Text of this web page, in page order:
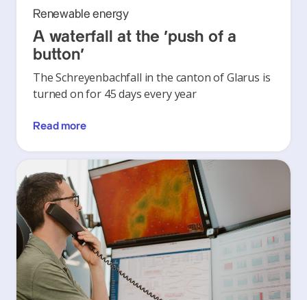
Renewable energy
A waterfall at the ‘push of a
button’
The Schreyenbachfall in the canton of Glarus is
turned on for 45 days every year
Read more